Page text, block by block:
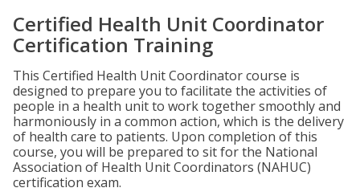
Certified Health Unit Coordinator
Certification Training
This Certified Health Unit Coordinator course is
designed to prepare you to facilitate the activities of
people in a health unit to work together smoothly and
harmoniously in a common action, which is the delivery
of health care to patients. Upon completion of this
course, you will be prepared to sit for the National
Association of Health Unit Coordinators (NAHUC)
certification exam.